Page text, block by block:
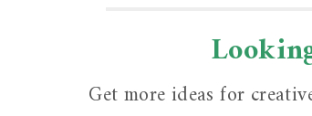
Get more ideas for